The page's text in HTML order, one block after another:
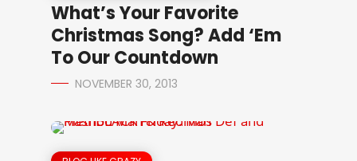
What’s Your Favorite
Christmas Song? Add ‘Em
To Our Countdown
NOVEMBER 30, 2013